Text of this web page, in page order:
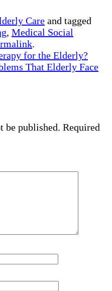
Care and tagged
, Medical Social
.
for the Elderly?
That Elderly Face
be published. Required